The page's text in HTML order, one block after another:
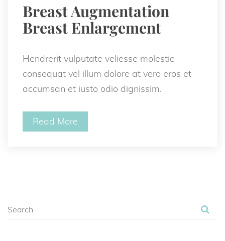
Breast Augmentation
Breast Enlargement
Hendrerit vulputate veliesse molestie
consequat vel illum dolore at vero eros et
accumsan et iusto odio dignissim.
Read More